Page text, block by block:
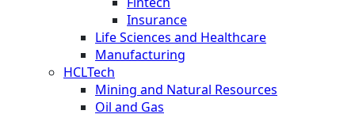
Insurance
Life Sciences and Healthcare
Manufacturing
HCLTech
Mining and Natural Resources
Oil and Gas